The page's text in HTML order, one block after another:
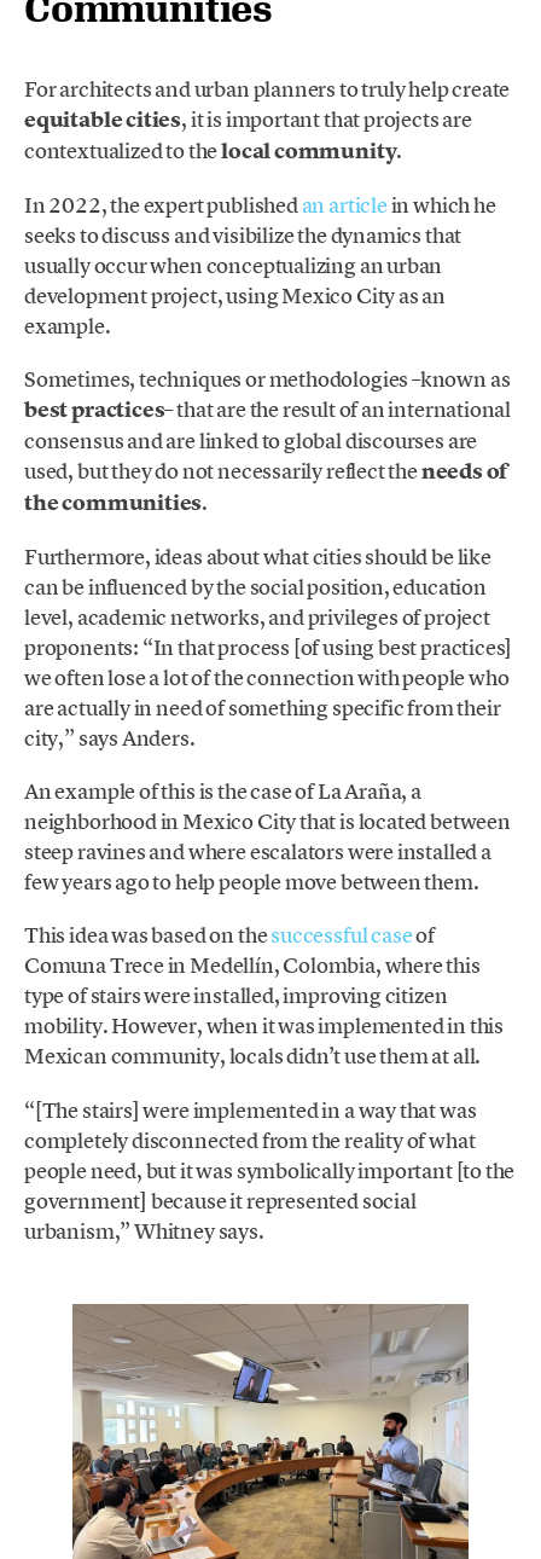
For architects and urban planners to truly help create
equitable cities, it is important that projects are
contextualized to thelocal community.
In 2022, the expert publishedan articlein which he
seeks to discuss and visibilize the dynamics that
usually occur when conceptualizing an urban
development project, using Mexico City as an
example.
Sometimes, techniques or methodologies –known as
best practices– that are the result of an international
consensus and are linked to global discourses are
used, but they do not necessarily reflect theneeds of
the communities.
Furthermore, ideas about what cities should be like
can be influenced by the social position, education
level, academic networks, and privileges of project
proponents: “In that process [of using best practices]
we often lose a lot of the connection with people who
are actually in need of something specific from their
city,” says Anders.
An example of this is the case of La Araña, a
neighborhood in Mexico City that is located between
steep ravines and where escalators were installed a
few years ago to help people move between them.
This idea was based on thesuccessful caseof
Comuna Trece in Medellín, Colombia, where this
type of stairs were installed, improving citizen
mobility. However, when it was implemented in this
Mexican community, locals didn’t use them at all.
“[The stairs] were implemented in a way that was
completely disconnected from the reality of what
people need, but it was symbolically important [to the
government] because it represented social
urbanism,” Whitney says.